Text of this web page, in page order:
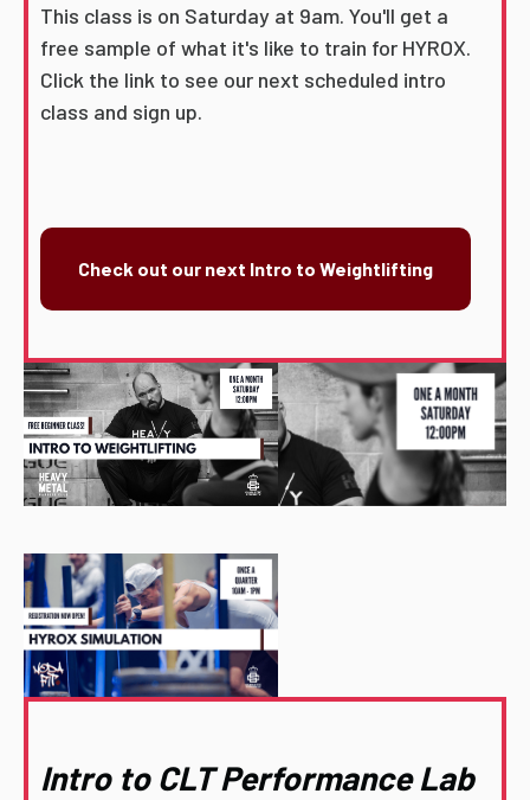
This class is on Saturday at 9am. You'll get a
free sample of what it's like to train for HYROX.
Click the link to see our next scheduled intro
class and sign up.
Check out our next Intro to Weightlifting
Intro to CLT Performance Lab